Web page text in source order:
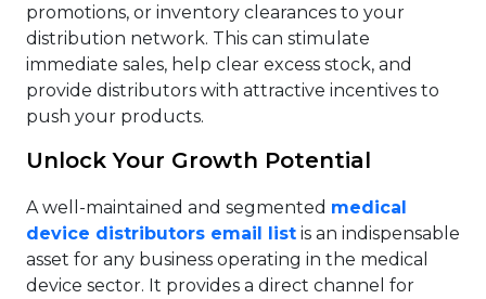
promotions, or inventory clearances to your
distribution network. This can stimulate
immediate sales, help clear excess stock, and
provide distributors with attractive incentives to
push your products.
Unlock Your Growth Potential
A well-maintained and segmented medical
device distributors email list is an indispensable
asset for any business operating in the medical
device sector. It provides a direct channel for